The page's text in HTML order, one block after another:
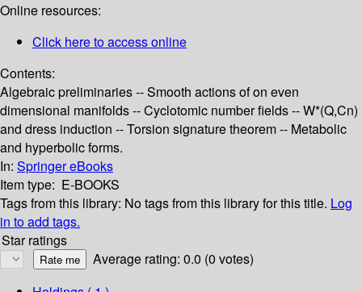
Online resources:
Click here to access online
Contents:
Algebraic preliminaries -- Smooth actions of on even
dimensional manifolds -- Cyclotomic number fields -- W*(Q,Cn)
and dress induction -- Torsion signature theorem -- Metabolic
and hyperbolic forms.
In: Springer eBooks
Item type: E-BOOKS
Tags from this library: No tags from this library for this title. Log
in to add tags.
Star ratings
Average rating: 0.0 (0 votes)